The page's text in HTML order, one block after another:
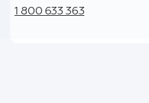
1 800 633 363